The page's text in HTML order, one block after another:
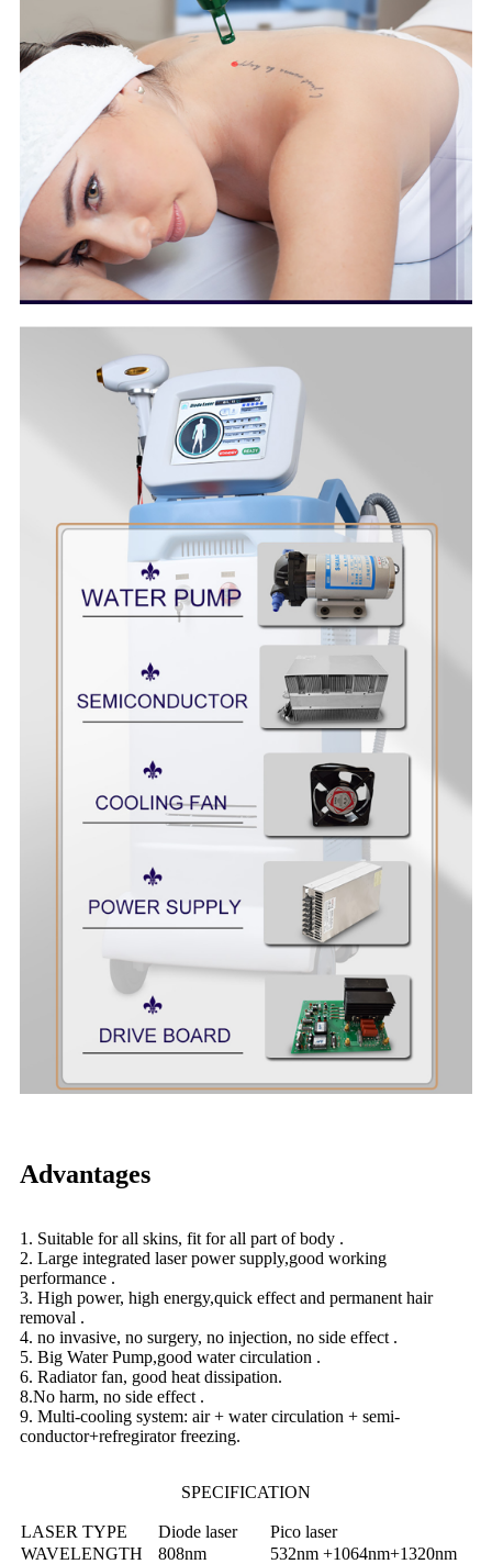
Advantages
1. Suitable for all skins, fit for all part of body .
2. Large integrated laser power supply,good working
performance .
3. High power, high energy,quick effect and permanent hair
removal .
4. no invasive, no surgery, no injection, no side effect .
5. Big Water Pump,good water circulation .
6. Radiator fan, good heat dissipation.
8.No harm, no side effect .
9. Multi-cooling system: air + water circulation + semi-
conductor+refregirator freezing.
SPECIFICATION
LASER TYPE Diode laser
Pico laser
WAVELENGTH
808nm
532nm +1064nm+1320nm